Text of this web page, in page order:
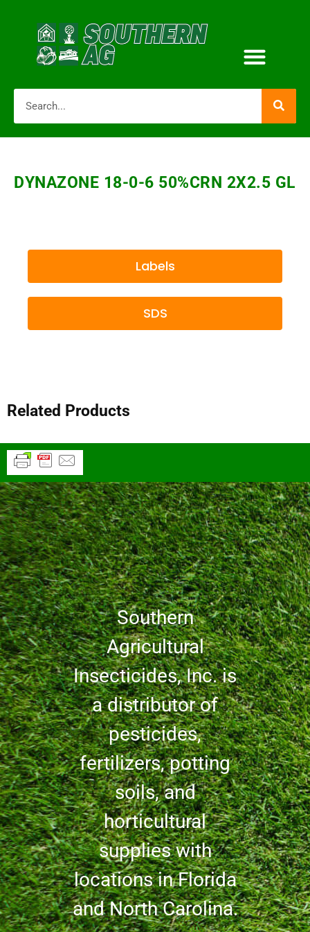
DYNAZONE 18-0-6 50%CRN 2X2.5 GL
Labels
SDS
Related Products
Southern
Agricultural
Insecticides, Inc. is
a distributor of
pesticides,
fertilizers, potting
soils, and
horticultural
supplies with
locations in Florida
and North Carolina.